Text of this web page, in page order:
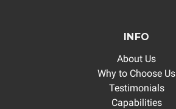
INFO
About Us
Why to Choose Us
Testimonials
Capabilities